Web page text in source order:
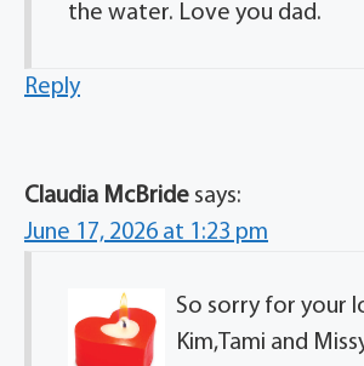
the water. Love you dad.
Reply
Claudia McBride says:
June 17, 2026 at 1:23 pm
So sorry for your
Kim,Tami and